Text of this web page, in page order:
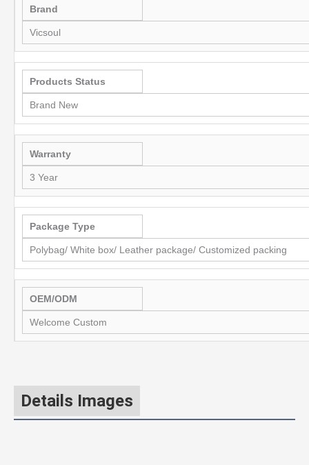
Brand
Vicsoul
Products Status
Brand New
Warranty
3 Year
Package Type
Polybag/ White box/ Leather package/ Customized packing
OEM/ODM
Welcome Custom
Details Images